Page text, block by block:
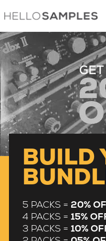
0
BUILD
5 PACKS = 20%
4 PACKS = 15%
3 PACKS = 10%